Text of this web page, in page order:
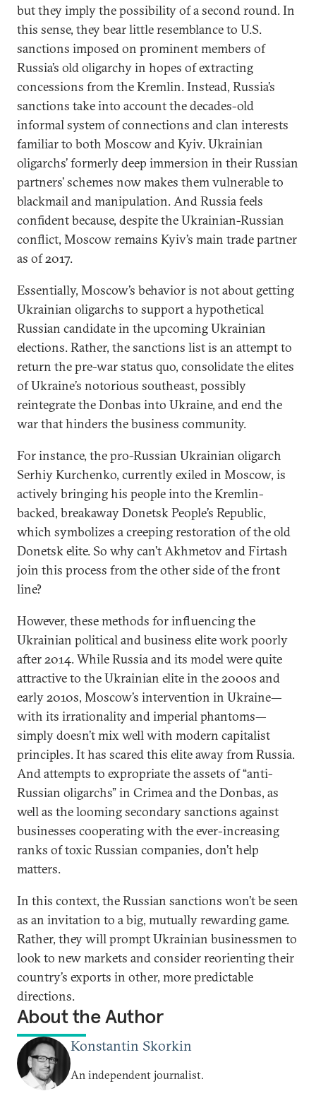
but they imply the possibility of a second round. In
this sense, they bear little resemblance to U.S.
sanctions imposed on prominent members of
Russia’s old oligarchy in hopes of extracting
concessions from the Kremlin. Instead, Russia’s
sanctions take into account the decades-old
informal system of connections and clan interests
familiar to both Moscow and Kyiv. Ukrainian
oligarchs’ formerly deep immersion in their Russian
partners’ schemes now makes them vulnerable to
blackmail and manipulation. And Russia feels
confident because, despite the Ukrainian-Russian
conflict, Moscow remains Kyiv’s main trade partner
as of 2017.
Essentially, Moscow’s behavior is not about getting
Ukrainian oligarchs to support a hypothetical
Russian candidate in the upcoming Ukrainian
elections. Rather, the sanctions list is an attempt to
return the pre-war status quo, consolidate the elites
of Ukraine’s notorious southeast, possibly
reintegrate the Donbas into Ukraine, and end the
war that hinders the business community.
For instance, the pro-Russian Ukrainian oligarch
Serhiy Kurchenko, currently exiled in Moscow, is
actively bringing his people into the Kremlin-
backed, breakaway Donetsk People’s Republic,
which symbolizes a creeping restoration of the old
Donetsk elite. So why can’t Akhmetov and Firtash
join this process from the other side of the front
line?
However, these methods for influencing the
Ukrainian political and business elite work poorly
after 2014. While Russia and its model were quite
attractive to the Ukrainian elite in the 2000s and
early 2010s, Moscow’s intervention in Ukraine—
with its irrationality and imperial phantoms—
simply doesn’t mix well with modern capitalist
principles. It has scared this elite away from Russia.
And attempts to expropriate the assets of “anti-
Russian oligarchs” in Crimea and the Donbas, as
well as the looming secondary sanctions against
businesses cooperating with the ever-increasing
ranks of toxic Russian companies, don’t help
matters.
In this context, the Russian sanctions won’t be seen
as an invitation to a big, mutually rewarding game.
Rather, they will prompt Ukrainian businessmen to
look to new markets and consider reorienting their
country’s exports in other, more predictable
directions.
About the Author
Konstantin Skorkin
An independent journalist.